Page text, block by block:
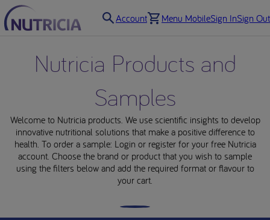
Account Menu MobileSign InSign Out
Products
Order a sample
Fortini Range
Nutrini Range
Nutricia Products and
Samples
Welcome to Nutricia products. We use scientific insights to develop
innovative nutritional solutions that make a positive difference to
health. To order a sample: Login or register for your free Nutricia
account. Choose the brand or product that you wish to sample
using the filters below and add the required format or flavour to
your cart.